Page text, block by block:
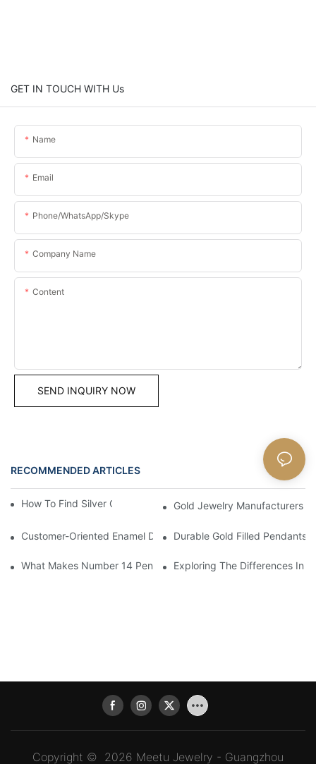
GET IN TOUCH WITH Us
Name
Email
Phone/WhatsApp/Skype
Company Name
Content
SEND INQUIRY NOW
RECOMMENDED ARTICLES Blog
How To Find Silver Cross Pendants OnlineGold Jewelry Manufacturers
Customer-Oriented Enamel Dragonfly Pendant Manufacturing
Durable Gold Filled Pendants
What Makes Number 14 Pendant Ideal For Any Occasion
Exploring The Differences In
Copyright © 2026 Meetu Jewelry - Guangzhou